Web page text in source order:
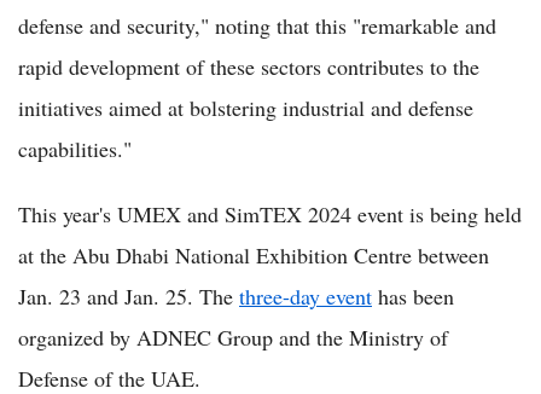
defense and security," noting that this "remarkable and
rapid development of these sectors contributes to the
initiatives aimed at bolstering industrial and defense
capabilities."
This year's UMEX and SimTEX 2024 event is being held
at the Abu Dhabi National Exhibition Centre between
Jan. 23 and Jan. 25. The three-day event has been
organized by ADNEC Group and the Ministry of
Defense of the UAE.